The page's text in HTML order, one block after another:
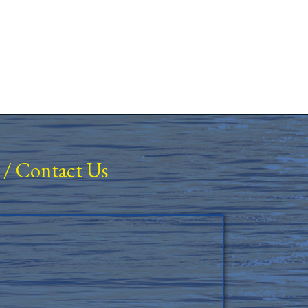
/Contact Us